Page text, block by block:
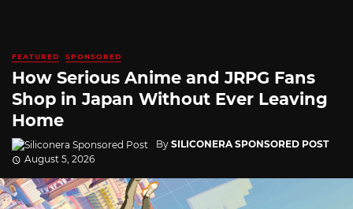
FEATURED SPONSORED
How Serious Anime and JRPG Fans
Shop in Japan Without Ever Leaving
Home
By SILICONERA SPONSORED POST
August 5, 2026